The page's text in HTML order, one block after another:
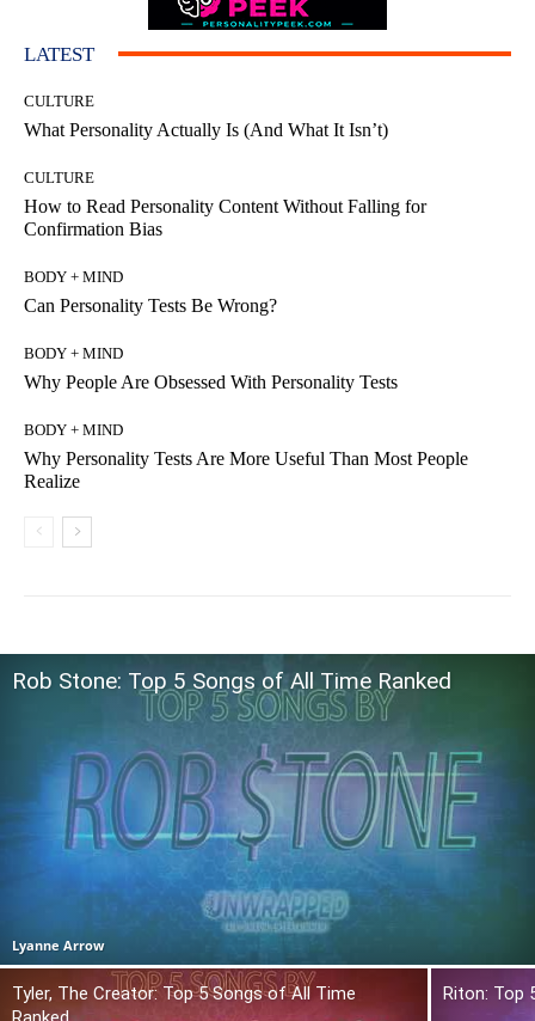
LATEST
CULTURE
What Personality Actually Is (And What It Isn’t)
CULTURE
How to Read Personality Content Without Falling for
Confirmation Bias
BODY + MIND
Can Personality Tests Be Wrong?
BODY + MIND
Why People Are Obsessed With Personality Tests
BODY + MIND
Why Personality Tests Are More Useful Than Most People
Realize
Rob Stone: Top 5 Songs of All Time Ranked
Lyanne Arrow
Tyler, The Creator: Top 5 Songs of All Time
Riton: Top